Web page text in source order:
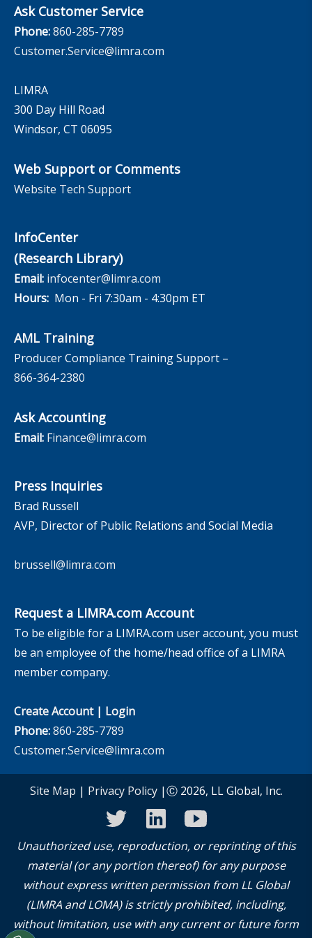
Ask Customer Service
Phone:860-285-7789
Customer.Service@limra.com
LIMRA
300 Day Hill Road
Windsor, CT 06095
Web Support or Comments
Website Tech Support
InfoCenter
(Research Library)
Email: infocenter@limra.com
Hours: Mon - Fri 7:30am - 4:30pm ET
AML Training
Producer Compliance Training Support –
866-364-2380
Ask Accounting
Email: Finance@limra.com
Press Inquiries
Brad Russell
AVP, Director of Public Relations and Social Media
brussell@limra.com
Request a LIMRA.com Account
To be eligible for a LIMRA.com user account, you must
be an employee of the home/head office of a LIMRA
member company.
Create Account| Login
Phone:860-285-7789
Customer.Service@limra.com
Site Map | Privacy Policy|Ⓒ 2026, LL Global, Inc.
twitterlinkedinyoutube
Unauthorized use, reproduction, or reprinting of this
material (or any portion thereof) for any purpose
without express written permission from LL Global
(LIMRA and LOMA) is strictly prohibited, including,
without limitation, use with any current or future form